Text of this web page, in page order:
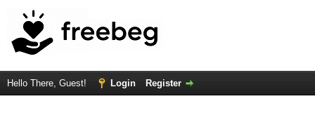
Hello There, Guest! Login Register